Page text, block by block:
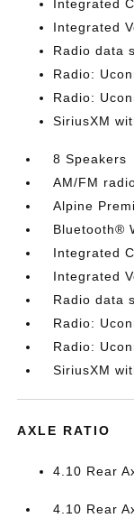
Integrated
Integrated
Radio data
Radio:
Radio:
SiriusXM
8 Speakers
AM/FM
Alpine
Bluetooth®
Integrated
Integrated
Radio data
Radio:
Radio:
SiriusXM
AXLE RATIO
4.10 Rear
4.10 Rear